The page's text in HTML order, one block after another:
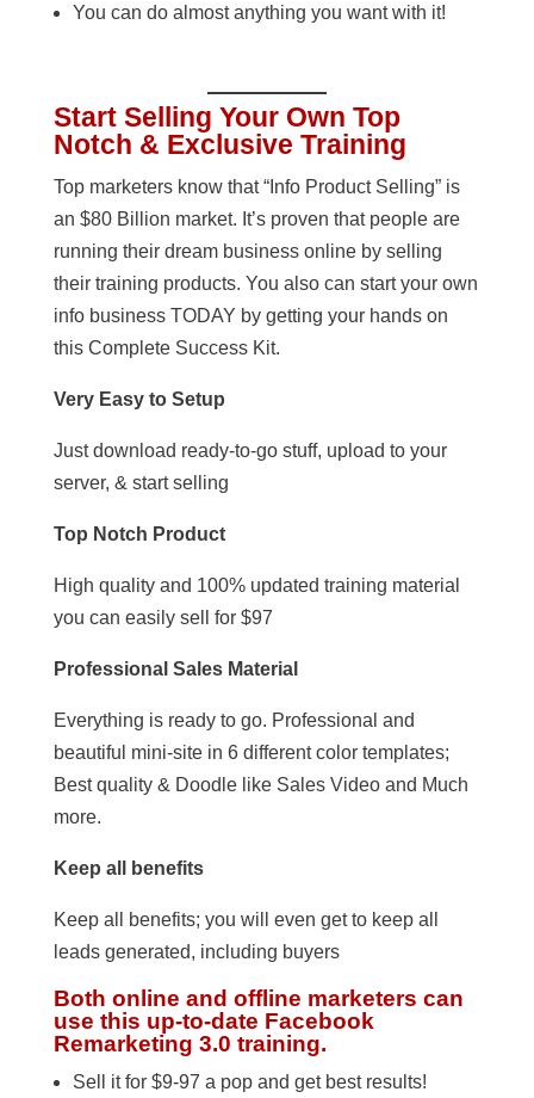
You can do almost anything you want with it!
Start Selling Your Own Top
Notch & Exclusive Training
Top marketers know that “Info Product Selling” is
an $80 Billion market. It’s proven that people are
running their dream business online by selling
their training products. You also can start your own
info business TODAY by getting your hands on
this Complete Success Kit.
Very Easy to Setup
Just download ready-to-go stuff, upload to your
server, & start selling
Top Notch Product
High quality and 100% updated training material
you can easily sell for $97
Professional Sales Material
Everything is ready to go. Professional and
beautiful mini-site in 6 different color templates;
Best quality & Doodle like Sales Video and Much
more.
Keep all benefits
Keep all benefits; you will even get to keep all
leads generated, including buyers
Both online and offline marketers can
use this up-to-date Facebook
Remarketing 3.0 training.
Sell it for $9-97 a pop and get best results!